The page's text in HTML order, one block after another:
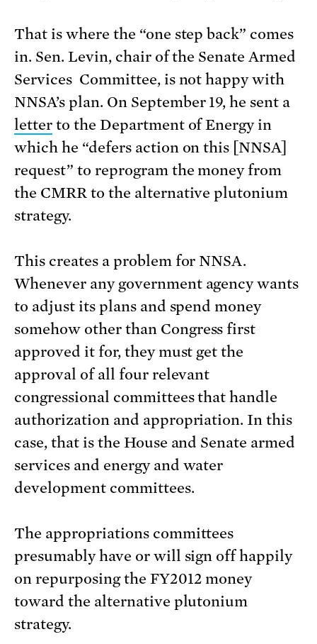
That is where the “one step back” comes
in. Sen. Levin, chair of the Senate Armed
Services Committee, is not happy with
NNSA’s plan. On September 19, he sent a
letterto the Department of Energy in
which he “defers action on this [NNSA]
request” to reprogram the money from
the CMRR to the alternative plutonium
strategy.
This creates a problem for NNSA.
Whenever any government agency wants
to adjust its plans and spend money
somehow other than Congress first
approved it for, they must get the
approval of all four relevant
congressional committees that handle
authorization and appropriation. In this
case, that is the House and Senate armed
services and energy and water
development committees.
The appropriations committees
presumably have or will sign off happily
on repurposing the FY2012 money
toward the alternative plutonium
strategy.